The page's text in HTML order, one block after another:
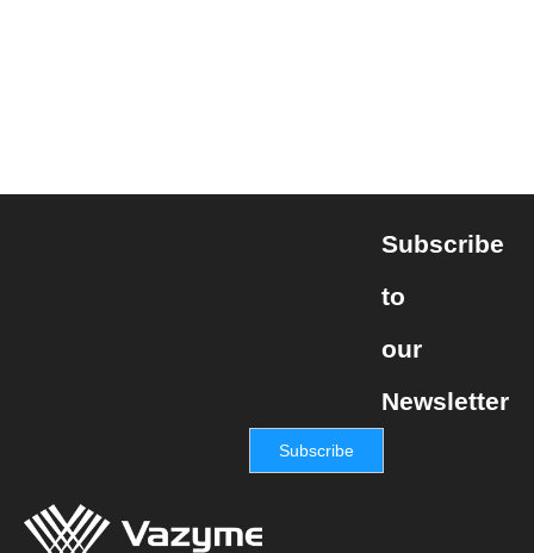
Subscribe
to
our
Newsletter
Subscribe